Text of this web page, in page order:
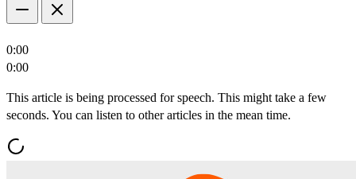
0:00
0:00
This article is being processed for speech. This might take a few
seconds. You can listen to other articles in the mean time.